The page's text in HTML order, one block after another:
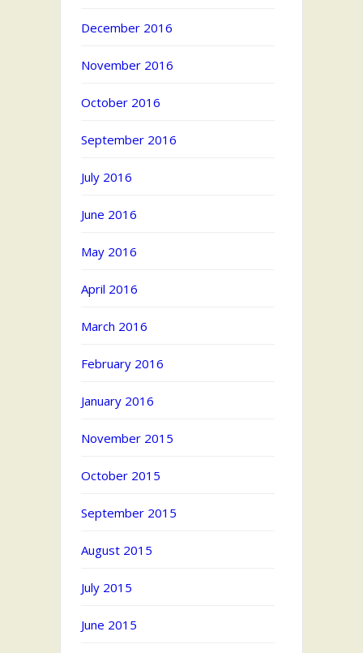
December 2016
November 2016
October 2016
September 2016
July 2016
June 2016
May 2016
April 2016
March 2016
February 2016
January 2016
November 2015
October 2015
September 2015
August 2015
July 2015
June 2015